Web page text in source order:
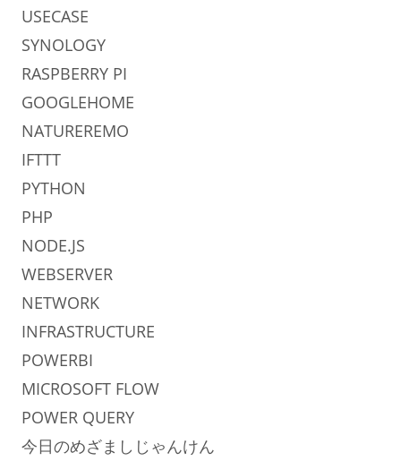
USECASE
SYNOLOGY
RASPBERRY PI
GOOGLEHOME
NATUREREMO
IFTTT
PYTHON
PHP
NODE.JS
WEBSERVER
NETWORK
INFRASTRUCTURE
POWERBI
MICROSOFT FLOW
POWER QUERY
今日のめざましじゃんけん